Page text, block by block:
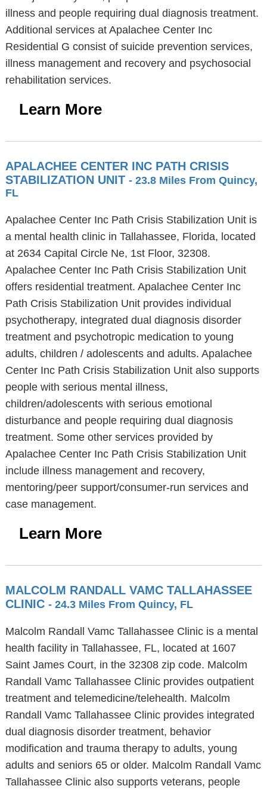
illness and people requiring dual diagnosis treatment.
Additional services at Apalachee Center Inc
Residential G consist of suicide prevention services,
illness management and recovery and psychosocial
rehabilitation services.
Learn More
APALACHEE CENTER INC PATH CRISIS
STABILIZATION UNIT - 23.8 Miles From Quincy,
FL
Apalachee Center Inc Path Crisis Stabilization Unit is
a mental health clinic in Tallahassee, Florida, located
at 2634 Capital Circle Ne, 1st Floor, 32308.
Apalachee Center Inc Path Crisis Stabilization Unit
offers residential treatment. Apalachee Center Inc
Path Crisis Stabilization Unit provides individual
psychotherapy, integrated dual diagnosis disorder
treatment and psychotropic medication to young
adults, children / adolescents and adults. Apalachee
Center Inc Path Crisis Stabilization Unit also supports
people with serious mental illness,
children/adolescents with serious emotional
disturbance and people requiring dual diagnosis
treatment. Some other services provided by
Apalachee Center Inc Path Crisis Stabilization Unit
include illness management and recovery,
mentoring/peer support/consumer-run services and
case management.
Learn More
MALCOLM RANDALL VAMC TALLAHASSEE
CLINIC - 24.3 Miles From Quincy, FL
Malcolm Randall Vamc Tallahassee Clinic is a mental
health facility in Tallahassee, FL, located at 1607
Saint James Court, in the 32308 zip code. Malcolm
Randall Vamc Tallahassee Clinic provides outpatient
treatment and telemedicine/telehealth. Malcolm
Randall Vamc Tallahassee Clinic provides integrated
dual diagnosis disorder treatment, behavior
modification and trauma therapy to adults, young
adults and seniors 65 or older. Malcolm Randall Vamc
Tallahassee Clinic also supports veterans, people